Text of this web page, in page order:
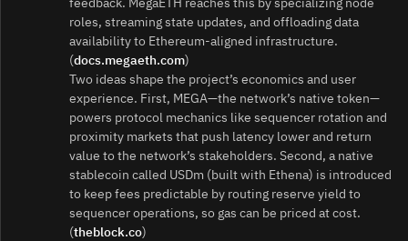
roles, streaming state updates, and offloading data
availability to Ethereum‑aligned infrastructure.
(docs.megaeth.com)
Two ideas shape the project’s economics and user
experience. First, MEGA—the network’s native token—
powers protocol mechanics like sequencer rotation and
proximity markets that push latency lower and return
value to the network’s stakeholders. Second, a native
stablecoin called USDm (built with Ethena) is introduced
to keep fees predictable by routing reserve yield to
sequencer operations, so gas can be priced at cost.
(theblock.co)